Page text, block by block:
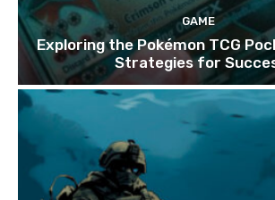
GAME
Exploring the Pokémon TCG
Strategies for